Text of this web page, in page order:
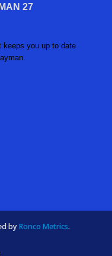
27
keeps you up to date
byRonco Metrics.